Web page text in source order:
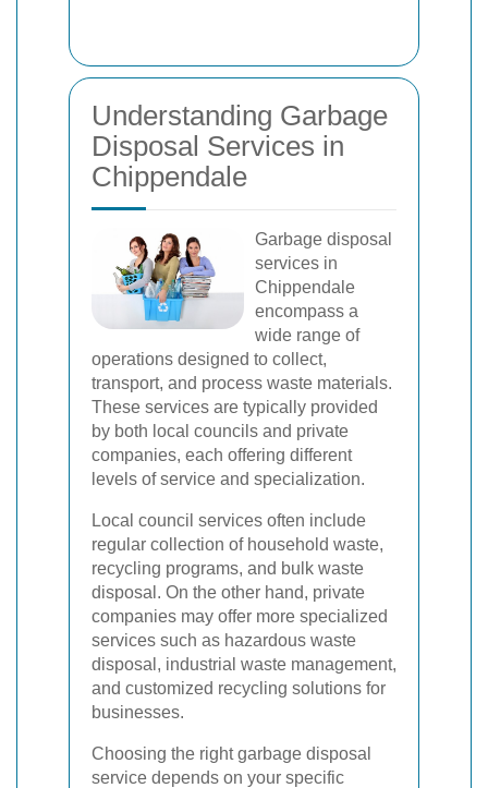
Understanding Garbage
Disposal Services in
Chippendale
Garbage disposal
services in
Chippendale
encompass a
wide range of
operations designed to collect,
transport, and process waste materials.
These services are typically provided
by both local councils and private
companies, each offering different
levels of service and specialization.
Local council services often include
regular collection of household waste,
recycling programs, and bulk waste
disposal. On the other hand, private
companies may offer more specialized
services such as hazardous waste
disposal, industrial waste management,
and customized recycling solutions for
businesses.
Choosing the right garbage disposal
service depends on your specific